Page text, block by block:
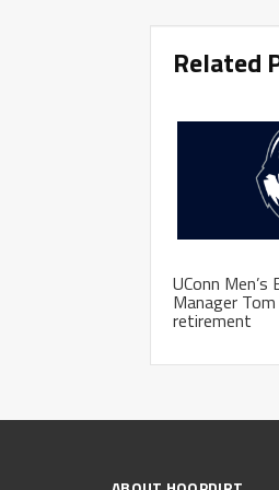
Related
UConn Men’s
Manager
retirement